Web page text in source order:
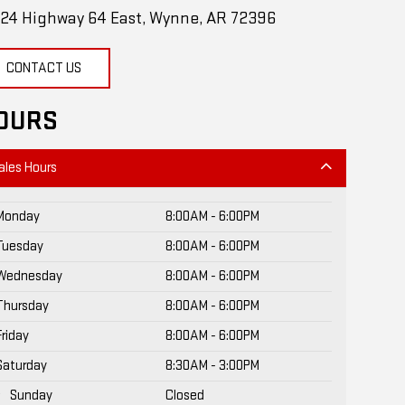
Highway 64 East, Wynne, AR 72396
CONTACT US
Hours
8:00AM - 6:00PM
8:00AM - 6:00PM
8:00AM - 6:00PM
8:00AM - 6:00PM
8:00AM - 6:00PM
8:30AM - 3:00PM
Sunday
Closed